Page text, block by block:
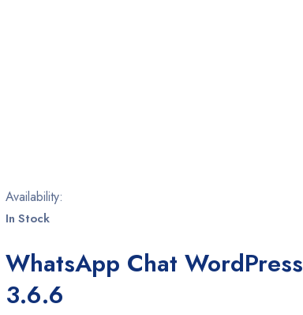
Availability:
In Stock
WhatsApp Chat WordPress
3.6.6